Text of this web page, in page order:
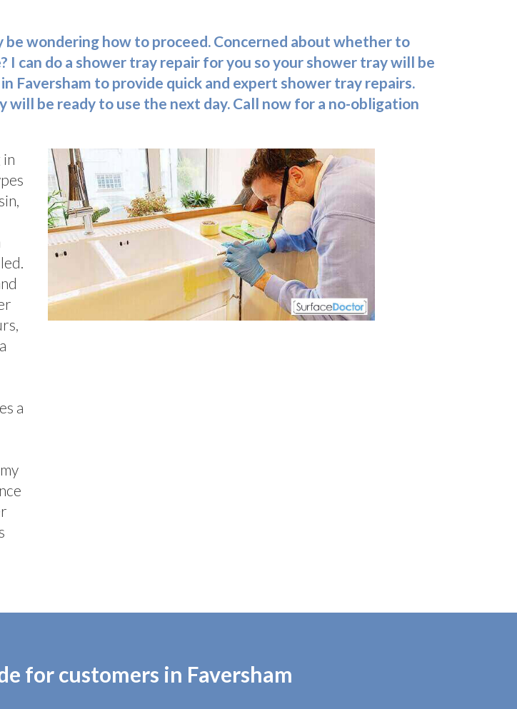
be wondering how to proceed. Concerned about whether to
can do a shower tray repair for you so your shower tray will be
Faversham to provide quick and expert shower tray repairs.
be ready to use the next day. Call now for a no-obligation
in
a
for customers in Faversham